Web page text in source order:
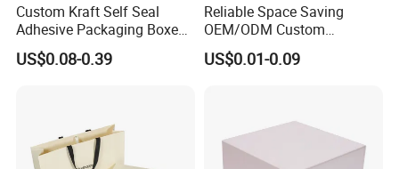
Custom Kraft Self Seal
Adhesive Packaging Boxes
Easy Tear Strip Zipper
Mailing Mailer Shipping Box
US$0.08-0.39
Reliable Space Saving
OEM/ODM Custom
Cosmetic Packing
Cardboard Box
US$0.01-0.09